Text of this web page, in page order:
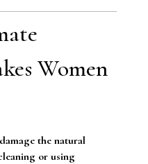
Women
the natural
or using